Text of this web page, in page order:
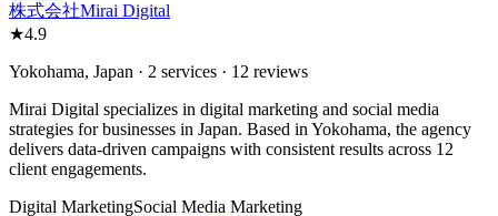
株式会社Mirai Digital
★4.9
Yokohama, Japan · 2 services · 12 reviews
Mirai Digital specializes in digital marketing and social media
strategies for businesses in Japan. Based in Yokohama, the agency
delivers data-driven campaigns with consistent results across 12
client engagements.
Digital MarketingSocial Media Marketing